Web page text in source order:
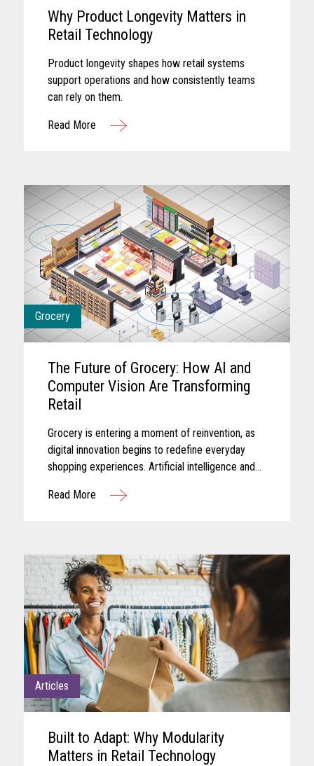
Why Product Longevity Matters in
Retail Technology
Product longevity shapes how retail systems
support operations and how consistently teams
can rely on them.
Read More
Grocery
The Future of Grocery: How AI and
Computer Vision Are Transforming
Retail
Grocery is entering a moment of reinvention, as
digital innovation begins to redefine everyday
shopping experiences. Artificial intelligence and
grocery retail...
Read More
Articles
Built to Adapt: Why Modularity
Matters in Retail Technology